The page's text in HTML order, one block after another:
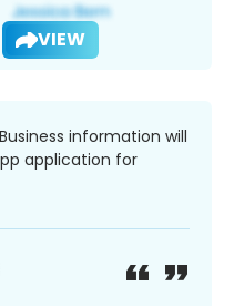
VIEW
Business information will
application for